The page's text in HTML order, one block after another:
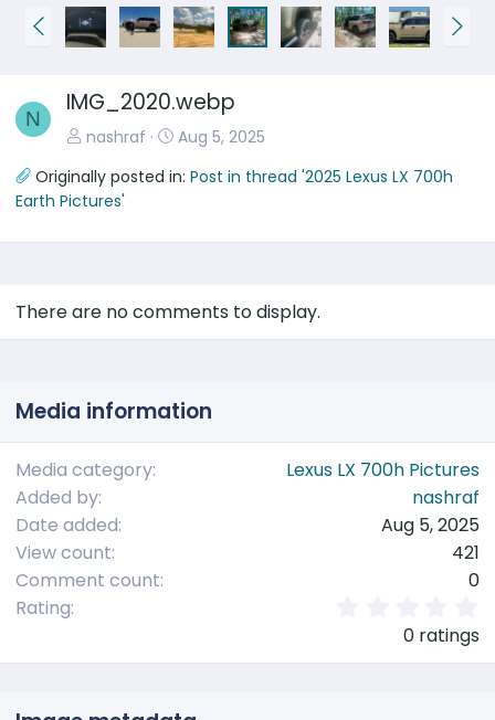
P
v
N
N
IMG_2020.webp
nashraf
Aug 5, 2025
Originally posted in: Post in thread '2025 Lexus LX 700h
Earth Pictures'
There are no comments to display.
Media information
Media category
Lexus LX 700h Pictures
Added by
nashraf
Date added
Aug 5, 2025
View count
421
Comment count
0
Rating
0
0 ratings